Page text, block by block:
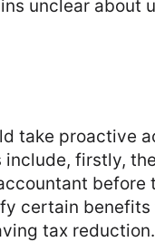
unclear about
take proactive
firstly,
before
certain benefits
tax reduction.